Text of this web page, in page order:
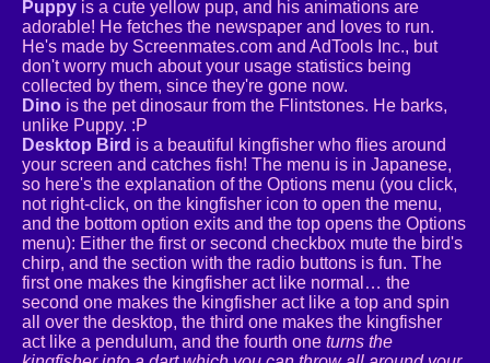
Puppy is a cute yellow pup, and his animations are
adorable! He fetches the newspaper and loves to run.
He's made by Screenmates.com and AdTools Inc., but
don't worry much about your usage statistics being
collected by them, since they're gone now.
Dino is the pet dinosaur from the Flintstones. He barks,
unlike Puppy. :P
Desktop Bird is a beautiful kingfisher who flies around
your screen and catches fish! The menu is in Japanese,
so here's the explanation of the Options menu (you click,
not right-click, on the kingfisher icon to open the menu,
and the bottom option exits and the top opens the Options
menu): Either the first or second checkbox mute the bird's
chirp, and the section with the radio buttons is fun. The
first one makes the kingfisher act like normal… the
second one makes the kingfisher act like a top and spin
all over the desktop, the third one makes the kingfisher
act like a pendulum, and the fourth one turns the